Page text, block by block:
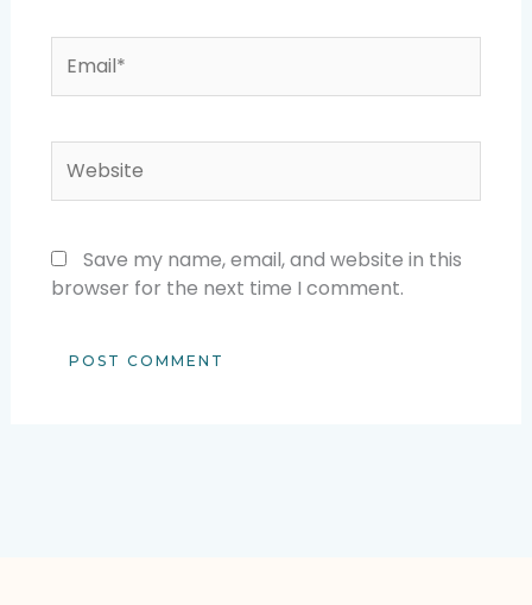
Save my name, email, and website in this
browser for the next time I comment.